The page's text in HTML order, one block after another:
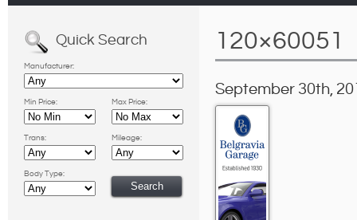
Quick Search
Manufacturer:
Min Price: Max Price:
Trans: Mileage:
Body Type:
120×60051
September 30th,